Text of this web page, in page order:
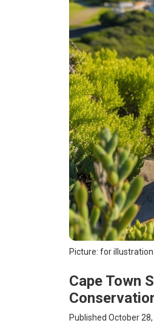
Picture: for
Cape Town
Published October